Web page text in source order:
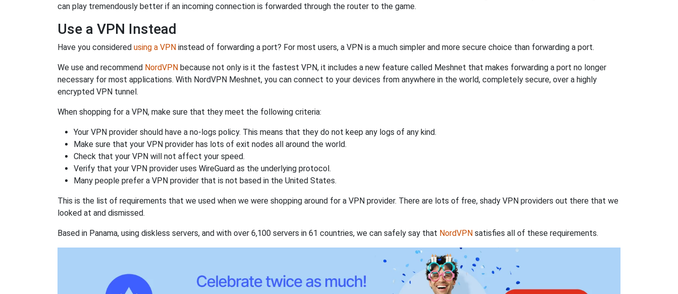
can play tremendously better if an incoming connection is forwarded through the router to the game.
Use a VPN Instead
Have you considered using a VPN instead of forwarding a port? For most users, a VPN is a much simpler and more secure choice than forwarding a port.
We use and recommend NordVPN because not only is it the fastest VPN, it includes a new feature called Meshnet that makes forwarding a port no longer
necessary for most applications. With NordVPN Meshnet, you can connect to your devices from anywhere in the world, completely secure, over a highly
encrypted VPN tunnel.
When shopping for a VPN, make sure that they meet the following criteria:
Your VPN provider should have a no-logs policy. This means that they do not keep any logs of any kind.
Make sure that your VPN provider has lots of exit nodes all around the world.
Check that your VPN will not affect your speed.
Verify that your VPN provider uses WireGuard as the underlying protocol.
Many people prefer a VPN provider that is not based in the United States.
This is the list of requirements that we used when we were shopping around for a VPN provider. There are lots of free, shady VPN providers out there that we
looked at and dismissed.
Based in Panama, using diskless servers, and with over 6,100 servers in 61 countries, we can safely say that NordVPN satisfies all of these requirements.